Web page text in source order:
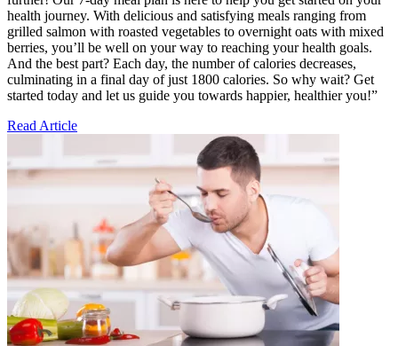
health journey. With delicious and satisfying meals ranging from
grilled salmon with roasted vegetables to overnight oats with mixed
berries, you’ll be well on your way to reaching your health goals.
And the best part? Each day, the number of calories decreases,
culminating in a final day of just 1800 calories. So why wait? Get
started today and let us guide you towards happier, healthier you!”
Read Article